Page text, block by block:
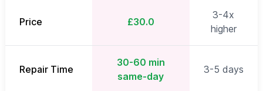
Price £30.0
3-4x
higher
Repair Time
30-60 min
same-day
3-5 days